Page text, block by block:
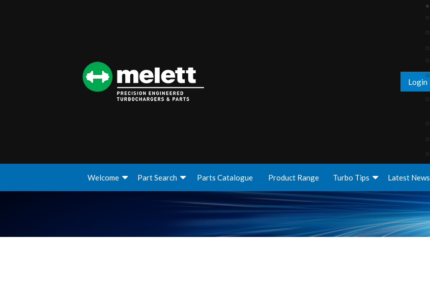
Login
Welcome Part Search Parts Catalogue Product Range Turbo Tips Latest News